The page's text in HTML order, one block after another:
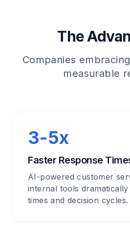
The
Companies
measurable
3-5x
Faster Response
AI-powered customer
internal tools
times and decision cycles.